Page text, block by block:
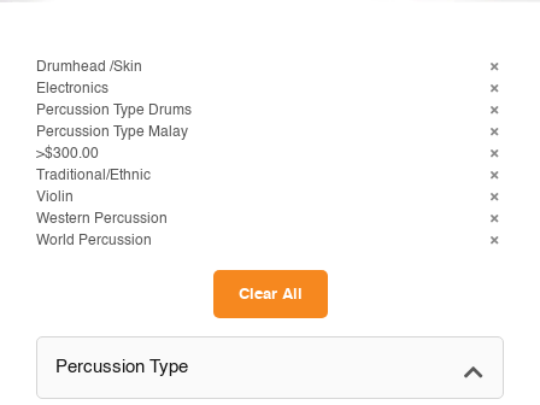
Drumhead /Skin
Electronics
Percussion Type Drums
Percussion Type Malay
>$300.00
Traditional/Ethnic
Violin
Western Percussion
World Percussion
Clear All
Percussion Type